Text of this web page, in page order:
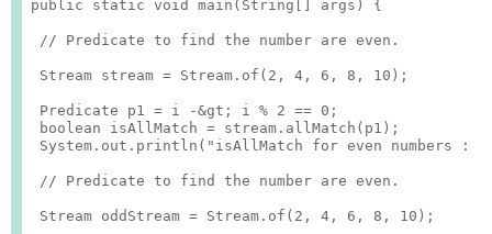
public static void main(String[] args) {
  // Predicate to find the number are even.
  Stream
stream = Stream.of(2, 4, 6, 8, 10);
  Predicate
p1 = i -&gt; i % 2 == 0;
  boolean isAllMatch = stream.allMatch(p1);
System.out.println("isAllMatch for even numbers :
  // Predicate to find the number are even.
  Stream
oddStream = Stream.of(2, 4, 6, 8, 10);